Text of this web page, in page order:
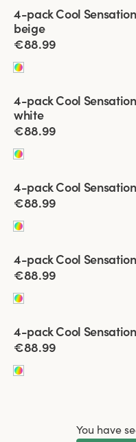
4-pack Cool
beige
€88.99
4-pack Cool
white
€88.99
4-pack Cool
€88.99
4-pack Cool
€88.99
4-pack Cool
€88.99
You have